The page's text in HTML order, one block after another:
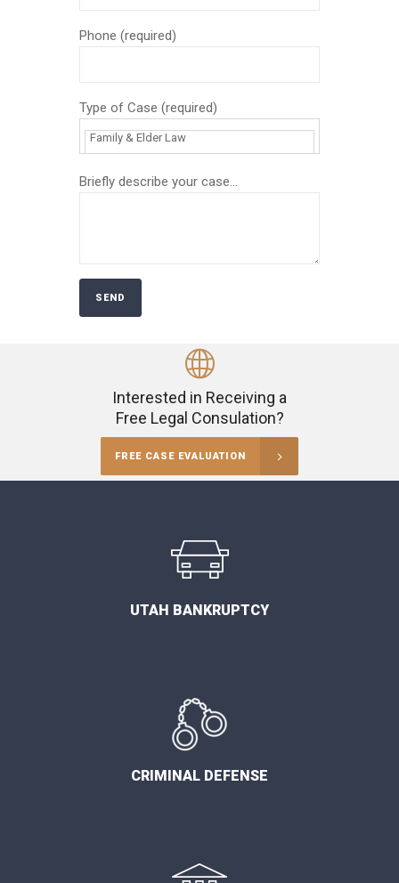
Phone (required)
Type of Case (required)
Briefly describe your case...
Interested in Receiving a
Free Legal Consulation?
FREE CASE EVALUATION
UTAH BANKRUPTCY
CRIMINAL DEFENSE